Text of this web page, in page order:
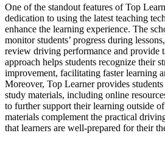
One of the standout features of Top
dedication to using the latest teaching
enhance the learning experience. The
monitor students’ progress during
review driving performance and provide
approach helps students recognize their
improvement, facilitating faster learning
Moreover, Top Learner provides
study materials, including online
to further support their learning outside
materials complement the practical
that learners are well-prepared for their